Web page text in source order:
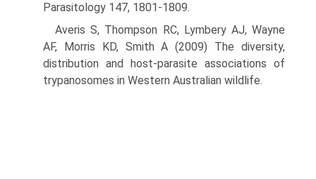
Parasitology 147, 1801-1809.
Averis S, Thompson RC, Lymbery AJ, Wayne
AF, Morris KD, Smith A (2009) The diversity,
distribution and host-parasite associations of
trypanosomes in Western Australian wildlife.